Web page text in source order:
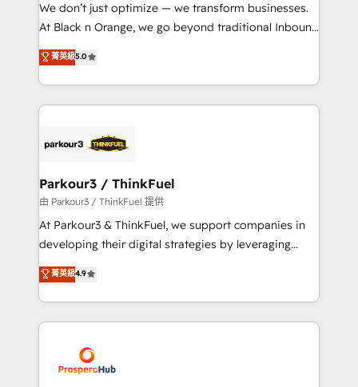
métiers ⚙️ Configuration de la plateforme HubSpot
Book Process & Guidelines utilisateurs 🎓
Formations des utilisateurs
We don’t just optimize — we transform businesses.
At Black n Orange, we go beyond traditional Inbound
Marketing with our exclusive methodologies:
BOOMS and BOOST. Together, they form a powerful
combination that has driven success for over 800
businesses worldwide. As Elite HubSpot Partners, we
strategies that integrate data-driven marketing,
companies scale faster and smarter. 🔹 BOOMS:
Demand generation for all your buyers With BOOMS,
you invest in 100% of your buyers, accelerating your
growth and positioning yourself as an undisputed
transformation process A methodology designed to
implement HubSpot effectively and optimize your
record of business transformation, our growth-first
approach has helped brands dominate their
菁英級5.0
Parkour3 / ThinkFuel
由 Parkour3 / ThinkFuel 提供
At Parkour3 & ThinkFuel, we support companies in
developing their digital strategies by leveraging
technologies and automating their marketing and
sales processes to generate growth. Our offer spans
from Strategy to Operations. We specialize in CRM
onboarding and implementation, web design, sales
extensive experience working with tech companies
and manufacturers since 2002, we are committed to
菁英級4.9